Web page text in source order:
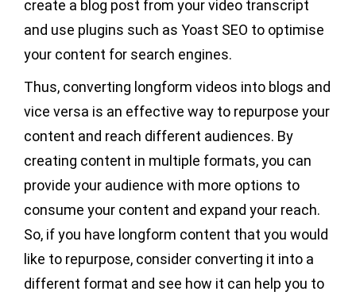
create a blog post from your video transcript
and use plugins such as Yoast SEO to optimise
your content for search engines.
Thus, converting longform videos into blogs and
vice versa is an effective way to repurpose your
content and reach different audiences. By
creating content in multiple formats, you can
provide your audience with more options to
consume your content and expand your reach.
So, if you have longform content that you would
like to repurpose, consider converting it into a
different format and see how it can help you to